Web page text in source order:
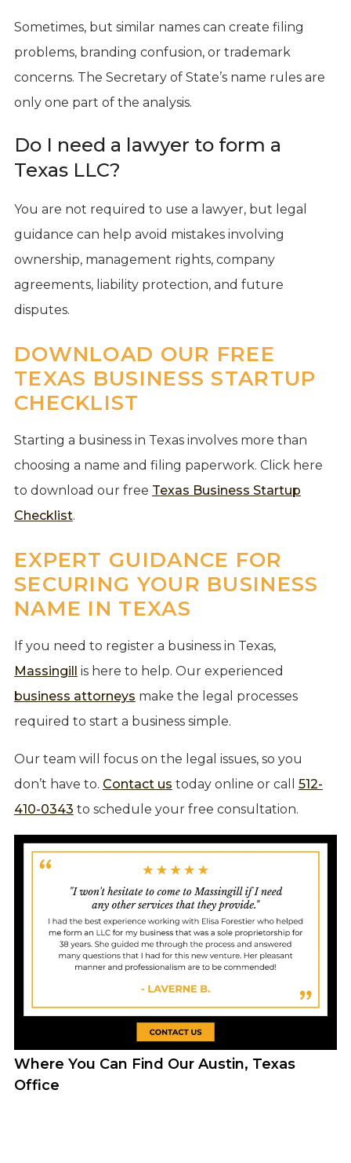
Sometimes, but similar names can create filing
problems, branding confusion, or trademark
concerns. The Secretary of State’s name rules are
only one part of the analysis.
Do I need a lawyer to form a
Texas LLC?
You are not required to use a lawyer, but legal
guidance can help avoid mistakes involving
ownership, management rights, company
agreements, liability protection, and future
disputes.
DOWNLOAD OUR FREE
TEXAS BUSINESS STARTUP
CHECKLIST
Starting a business in Texas involves more than
choosing a name and filing paperwork. Click here
to download our free Texas Business Startup
Checklist.
EXPERT GUIDANCE FOR
SECURING YOUR BUSINESS
NAME IN TEXAS
If you need to register a business in Texas,
Massingill is here to help. Our experienced
business attorneys make the legal processes
required to start a business simple.
Our team will focus on the legal issues, so you
don’t have to. Contact us today online or call 512-
410-0343 to schedule your free consultation.
Where You Can Find Our Austin, Texas
Office